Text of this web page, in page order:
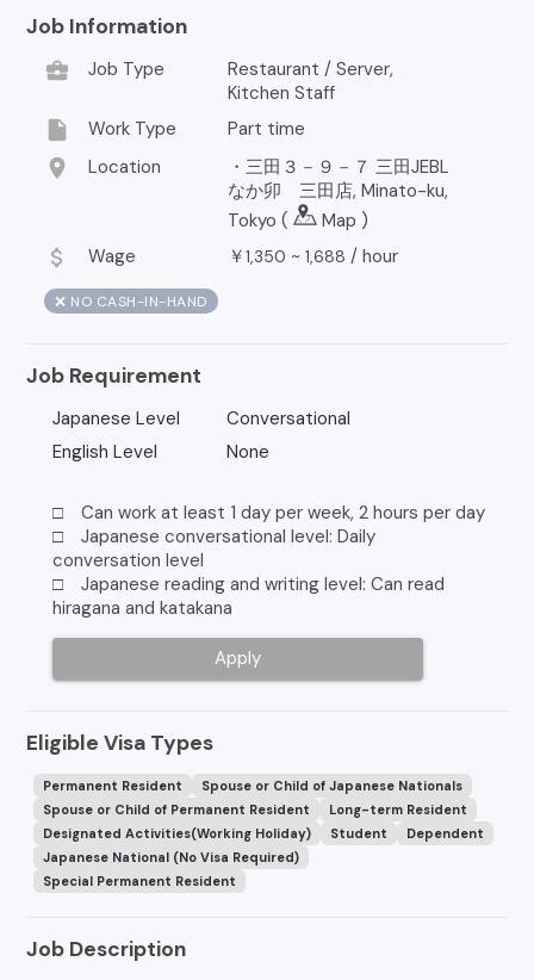
Job Information
business_center
Job Type
Restaurant / Server,
Kitchen Staff
insert_drive_file Work Type Part time
location_on Location
・三田３－９－７ 三田JEBL
なか卯 三田店, Minato-ku,
Tokyo (
Map )
attach_money Wage ￥1,350 ~ 1,688 / hour
❌ NO CASH-IN-HAND
Job Requirement
Japanese Level
Conversational
English Level
None
□ Can work at least 1 day per week, 2 hours per day
□ Japanese conversational level: Daily
conversation level
□ Japanese reading and writing level: Can read
hiragana and katakana
Apply
Eligible Visa Types
Permanent Resident
Spouse or Child of Japanese Nationals
Spouse or Child of Permanent Resident
Long-term Resident
Designated Activities(Working Holiday)
Student
Dependent
Japanese National (No Visa Required)
Special Permanent Resident
Job Description